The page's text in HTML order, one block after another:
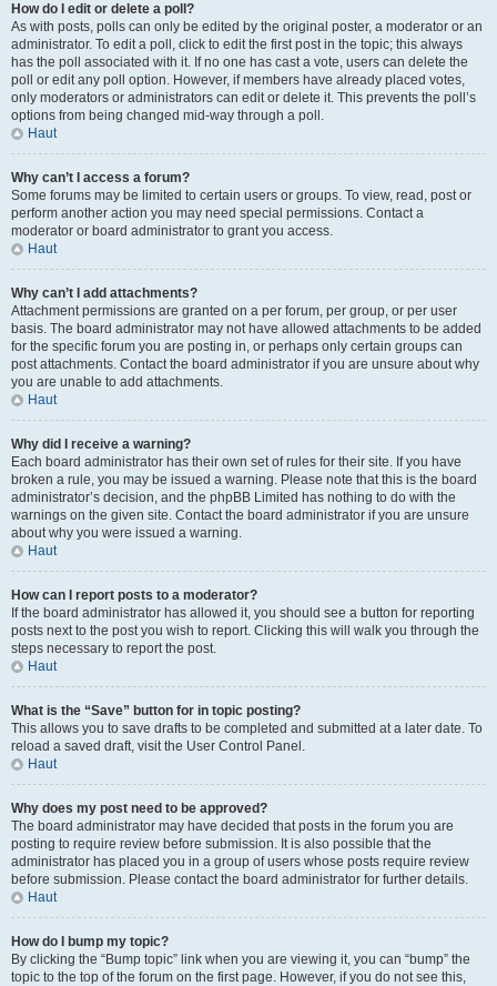
How do I edit or delete a poll?
As with posts, polls can only be edited by the original poster, a moderator or an
administrator. To edit a poll, click to edit the first post in the topic; this always
has the poll associated with it. If no one has cast a vote, users can delete the
poll or edit any poll option. However, if members have already placed votes,
only moderators or administrators can edit or delete it. This prevents the poll’s
options from being changed mid-way through a poll.
Haut
Why can’t I access a forum?
Some forums may be limited to certain users or groups. To view, read, post or
perform another action you may need special permissions. Contact a
moderator or board administrator to grant you access.
Haut
Why can’t I add attachments?
Attachment permissions are granted on a per forum, per group, or per user
basis. The board administrator may not have allowed attachments to be added
for the specific forum you are posting in, or perhaps only certain groups can
post attachments. Contact the board administrator if you are unsure about why
you are unable to add attachments.
Haut
Why did I receive a warning?
Each board administrator has their own set of rules for their site. If you have
broken a rule, you may be issued a warning. Please note that this is the board
administrator’s decision, and the phpBB Limited has nothing to do with the
warnings on the given site. Contact the board administrator if you are unsure
about why you were issued a warning.
Haut
How can I report posts to a moderator?
If the board administrator has allowed it, you should see a button for reporting
posts next to the post you wish to report. Clicking this will walk you through the
steps necessary to report the post.
Haut
What is the “Save” button for in topic posting?
This allows you to save drafts to be completed and submitted at a later date. To
reload a saved draft, visit the User Control Panel.
Haut
Why does my post need to be approved?
The board administrator may have decided that posts in the forum you are
posting to require review before submission. It is also possible that the
administrator has placed you in a group of users whose posts require review
before submission. Please contact the board administrator for further details.
Haut
How do I bump my topic?
By clicking the “Bump topic” link when you are viewing it, you can “bump” the
topic to the top of the forum on the first page. However, if you do not see this,